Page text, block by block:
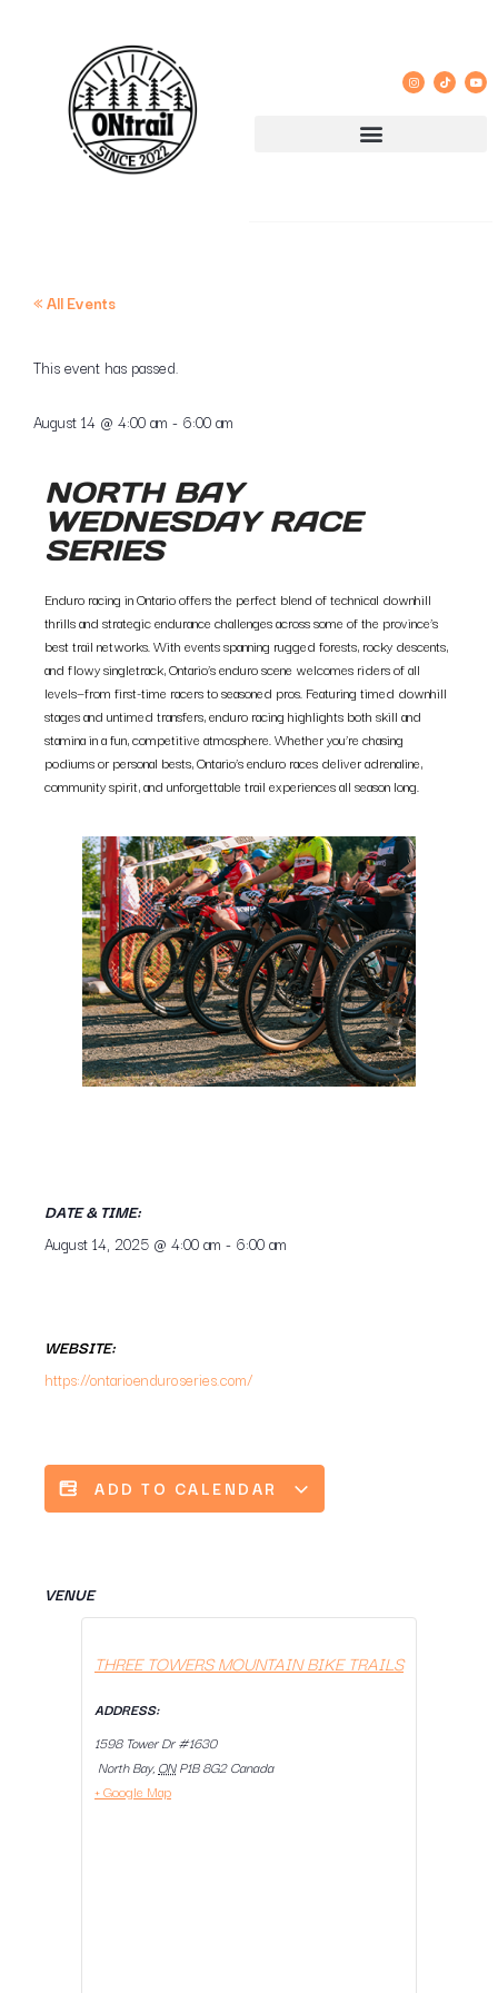
« All Events
This event has passed.
August 14 @ 4:00 am - 6:00 am
NORTH BAY
WEDNESDAY RACE
SERIES
Enduro racing in Ontario offers the perfect blend of technical downhill
thrills and strategic endurance challenges across some of the province’s
best trail networks. With events spanning rugged forests, rocky descents,
and flowy singletrack, Ontario’s enduro scene welcomes riders of all
levels—from first-time racers to seasoned pros. Featuring timed downhill
stages and untimed transfers, enduro racing highlights both skill and
stamina in a fun, competitive atmosphere. Whether you’re chasing
podiums or personal bests, Ontario’s enduro races deliver adrenaline,
community spirit, and unforgettable trail experiences all season long.
DATE & TIME:
August 14, 2025 @ 4:00 am - 6:00 am
WEBSITE:
https://ontarioenduroseries.com/
ADD TO CALENDAR
VENUE
THREE TOWERS MOUNTAIN BIKE TRAILS
ADDRESS:
1598 Tower Dr #1630
North Bay, ON P1B 8G2 Canada
+ Google Map